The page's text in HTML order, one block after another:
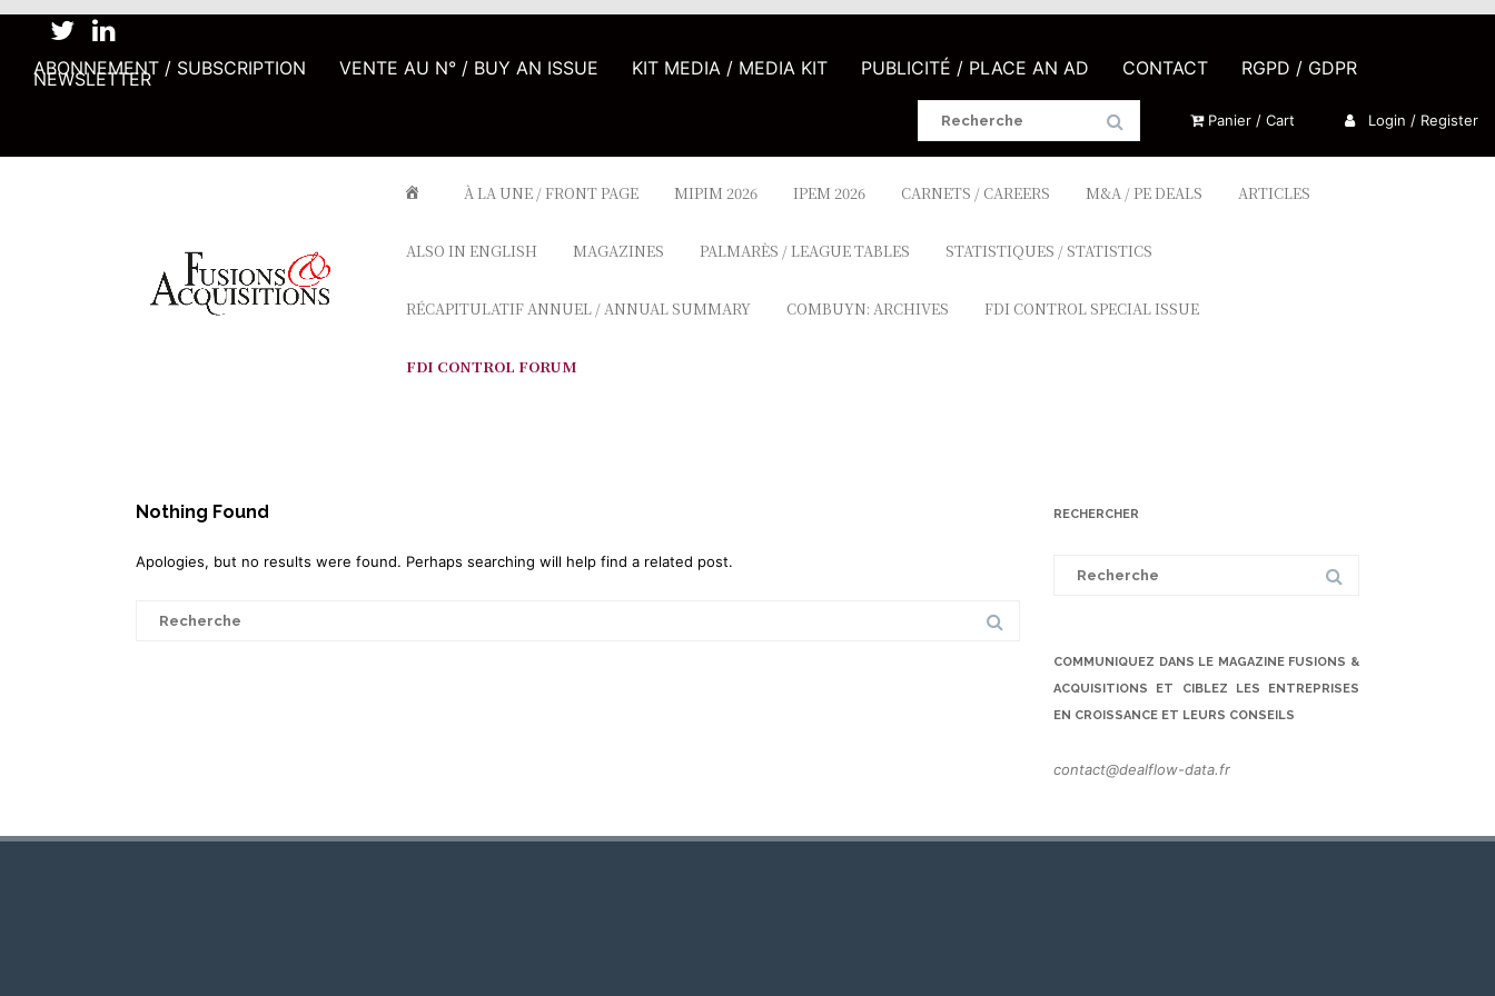
ABONNEMENT / SUBSCRIPTION VENTE AU N° / BUY AN ISSUE KIT MEDIA / MEDIA KIT PUBLICITÉ / PLACE AN AD CONTACT RGPD / GDPR
NEWSLETTER
Search
Panier / Cart Login / Register
À LA UNE / FRONT PAGE MIPIM 2026 IPEM 2026 CARNETS / CAREERS M&A / PE DEALS ARTICLES
ALSO IN ENGLISH MAGAZINES PALMARÈS / LEAGUE TABLES STATISTIQUES / STATISTICS
RÉCAPITULATIF ANNUEL / ANNUAL SUMMARY COMBUYN: ARCHIVES FDI CONTROL SPECIAL ISSUE
FDI CONTROL FORUM
Nothing Found
Apologies, but no results were found. Perhaps searching will help find a related post.
Search
RECHERCHER
COMMUNIQUEZ DANS LE MAGAZINE FUSIONS &
ACQUISITIONS ET CIBLEZ LES ENTREPRISES
EN CROISSANCE ET LEURS CONSEILS
contact@dealflow-data.fr